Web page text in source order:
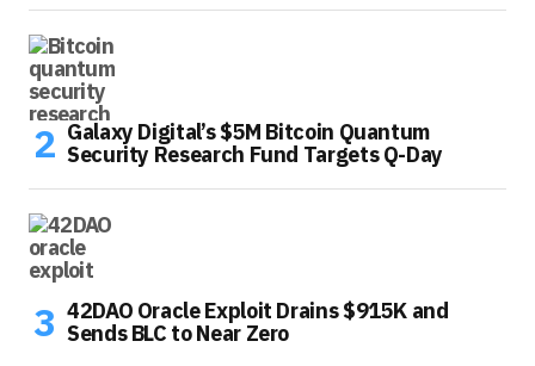
Galaxy Digital’s $5M Bitcoin Quantum
Security Research Fund Targets Q-Day
42DAO Oracle Exploit Drains $915K and
Sends BLC to Near Zero